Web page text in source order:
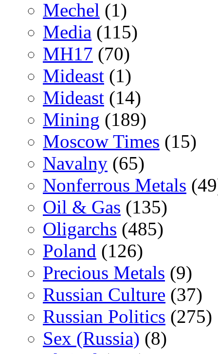
Mechel (1)
Media (115)
MH17 (70)
Mideast (1)
Mideast (14)
Mining (189)
Moscow Times (15)
Navalny (65)
Nonferrous Metals
Oil & Gas (135)
Oligarchs (485)
Poland (126)
Precious Metals (9)
Russian Culture (37)
Russian Politics (275)
Sex (Russia) (8)